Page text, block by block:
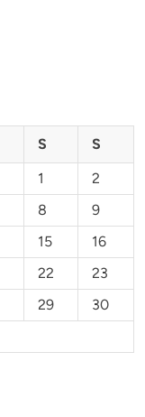
S
S
1
2
8
9
15
16
22
23
29
30